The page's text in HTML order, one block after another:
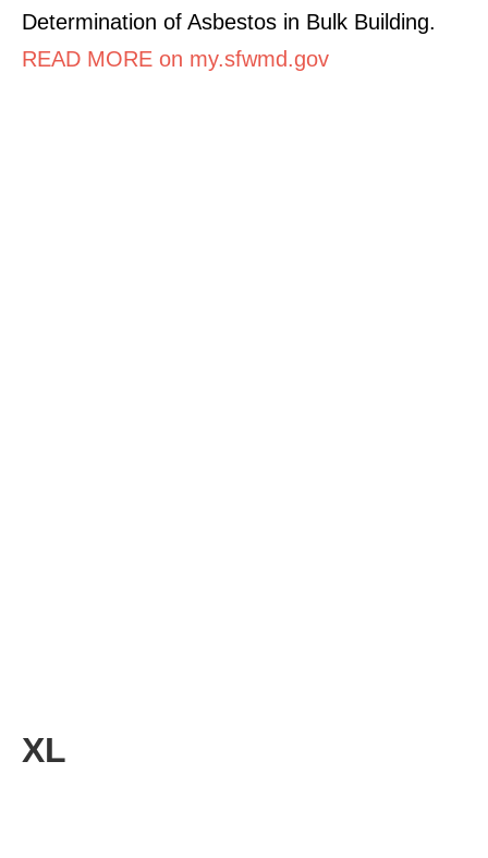
Determination of Asbestos in Bulk Building.
READ MORE on my.sfwmd.gov
XL